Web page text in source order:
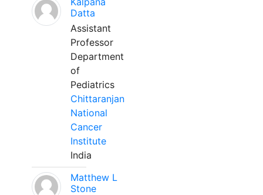
Datta
Assistant
Professor
Department
of
Pediatrics
Chittaranjan
National
Cancer
Institute
India
Matthew L
Stone